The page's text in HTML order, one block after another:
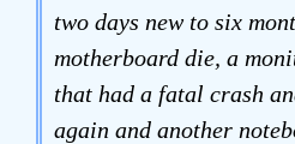
two days new to six
motherboard die, a
that had a fatal crash
again and another